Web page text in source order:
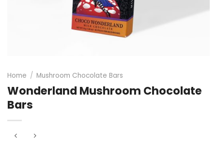
Home / Mushroom Chocolate Bars
Wonderland Mushroom Chocolate
Bars